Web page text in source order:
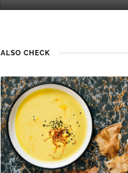
ALSO CHECK